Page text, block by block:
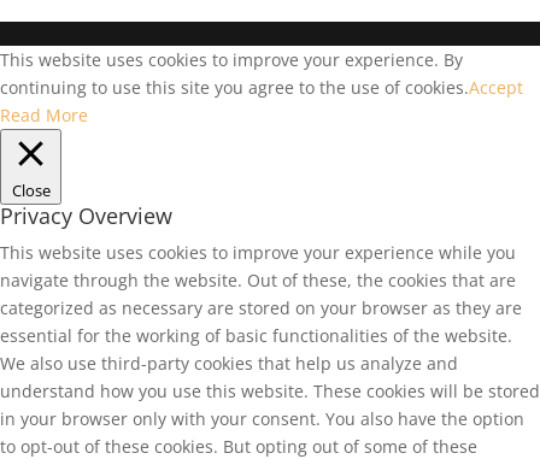
This website uses cookies to improve your experience. By
continuing to use this site you agree to the use of cookies.Accept
Read More
Close
Privacy Overview
This website uses cookies to improve your experience while you
navigate through the website. Out of these, the cookies that are
categorized as necessary are stored on your browser as they are
essential for the working of basic functionalities of the website.
We also use third-party cookies that help us analyze and
understand how you use this website. These cookies will be stored
in your browser only with your consent. You also have the option
to opt-out of these cookies. But opting out of some of these